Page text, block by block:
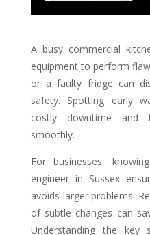
A busy commercial
equipment to perform
or a faulty fridge can
safety. Spotting early
costly downtime and
smoothly.
For businesses,
engineer in Sussex
avoids larger problems.
of subtle changes can
Understanding the key